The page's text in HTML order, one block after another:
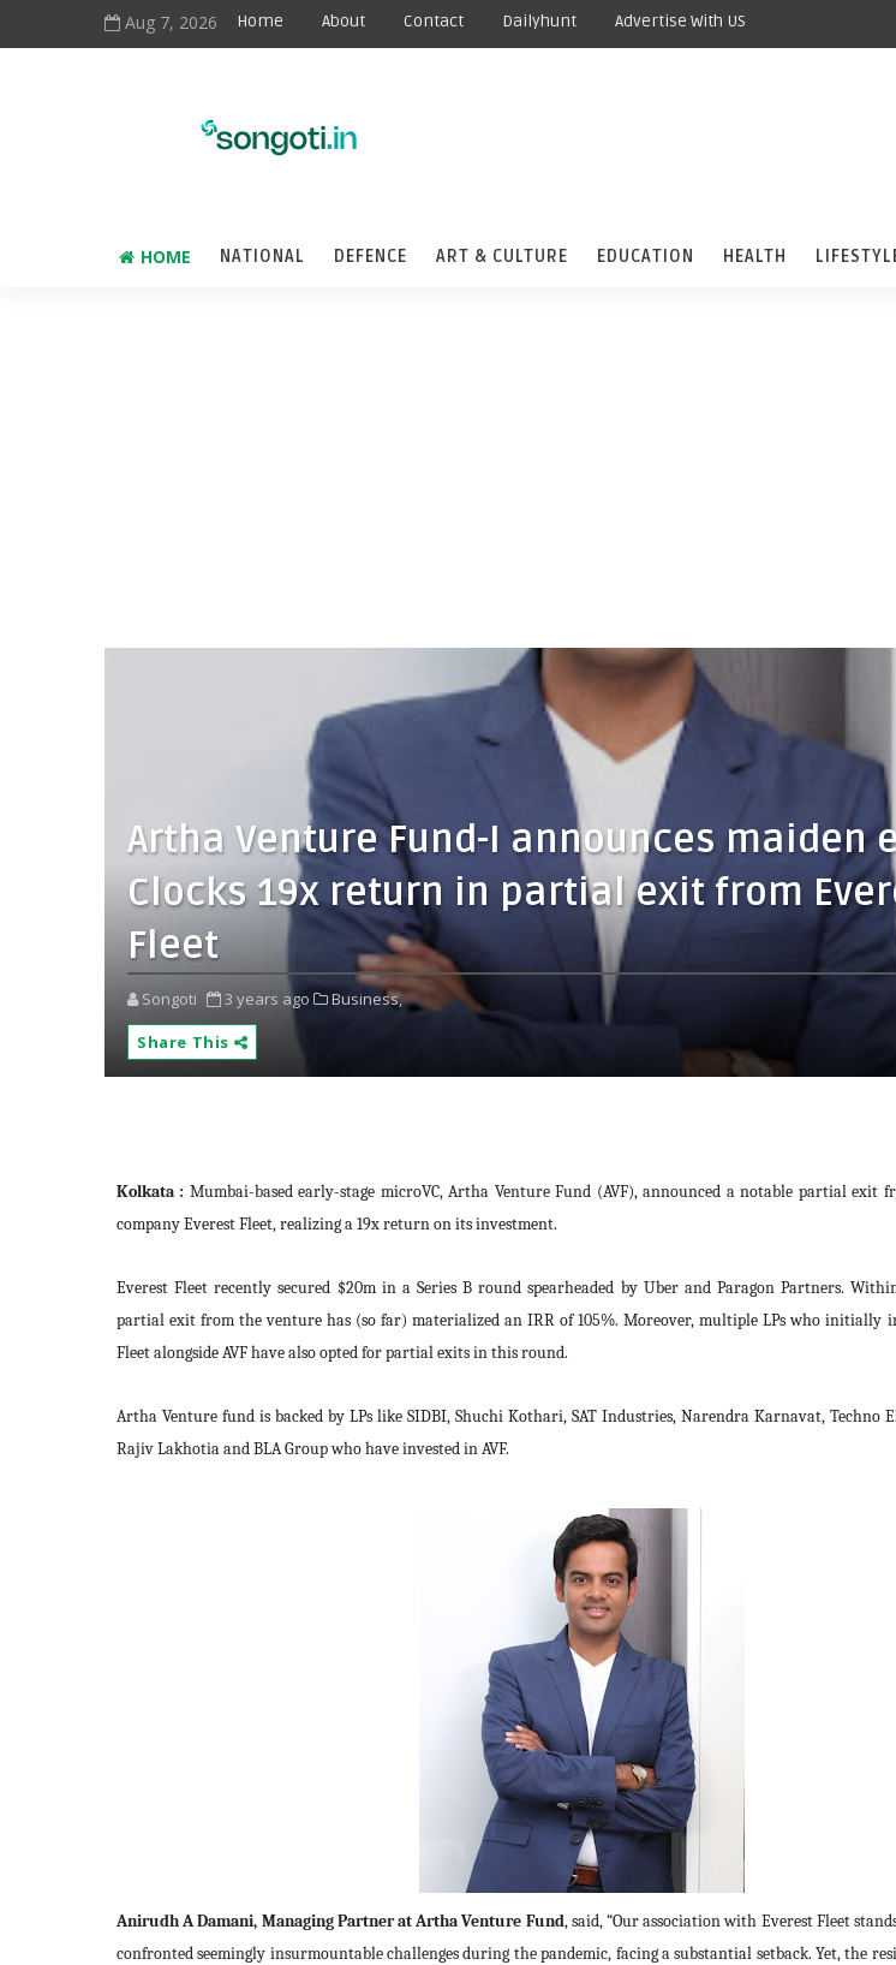
Aug 7, 2026 Home About Contact Dailyhunt Advertise With US
HOME NATIONAL DEFENCE ART & CULTURE EDUCATION HEALTH
Artha Venture Fund-I announces maiden
Clocks 19x return in partial exit from
Fleet
Songoti 3 years ago
Business,
Share This
Kolkata : Mumbai-based early-stage microVC, Artha Venture Fund (AVF), announced a notable partial exit
company Everest Fleet, realizing a 19x return on its investment.
Everest Fleet recently secured $20m in a Series B round spearheaded by Uber and Paragon Partners.
partial exit from the venture has (so far) materialized an IRR of 105%. Moreover, multiple LPs who initially
Fleet alongside AVF have also opted for partial exits in this round.
Artha Venture fund is backed by LPs like SIDBI, Shuchi Kothari, SAT Industries, Narendra Karnavat, Techno
Rajiv Lakhotia and BLA Groupwho have invested in AVF.
Anirudh A Damani, Managing Partner at Artha Venture Fund, said, “Our association with Everest Fleet
confronted seemingly insurmountable challenges during the pandemic, facing a substantial setback. Yet, the